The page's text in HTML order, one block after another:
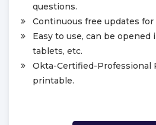
questions.
Continuous free updates for
Easy to use, can be
tablets, etc.
Okta-Certified-Professional
printable.